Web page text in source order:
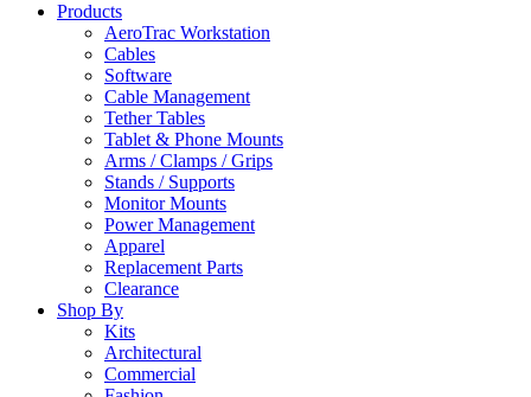
Products
AeroTrac Workstation
Cables
Software
Cable Management
Tether Tables
Tablet & Phone Mounts
Arms / Clamps / Grips
Stands / Supports
Monitor Mounts
Power Management
Apparel
Replacement Parts
Clearance
Shop By
Kits
Architectural
Commercial